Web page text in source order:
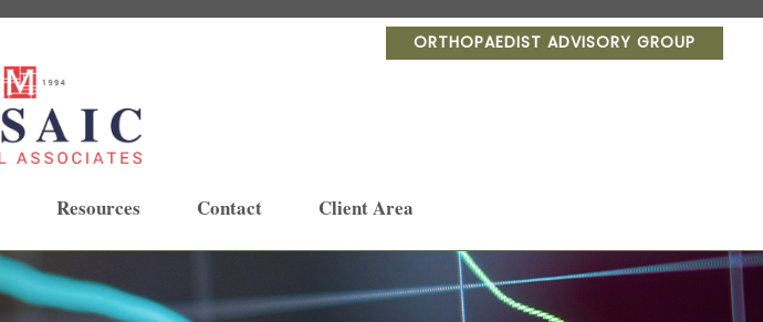
ORTHOPAEDIST ADVISORY GROUP
Resources Contact Client Area